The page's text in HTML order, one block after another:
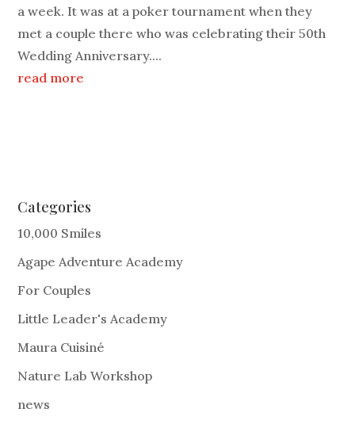
a week. It was at a poker tournament when they
met a couple there who was celebrating their 50th
Wedding Anniversary....
read more
Categories
10,000 Smiles
Agape Adventure Academy
For Couples
Little Leader's Academy
Maura Cuisiné
Nature Lab Workshop
news